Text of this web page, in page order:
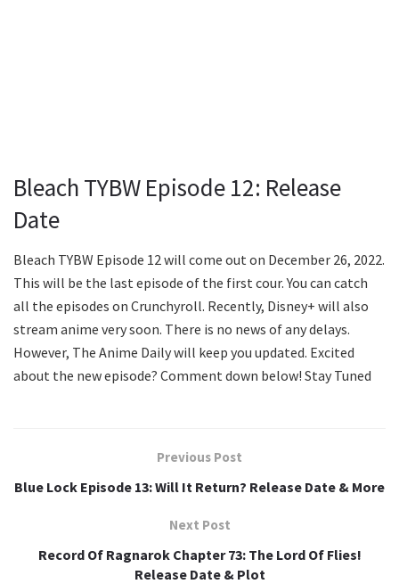
Bleach TYBW Episode 12: Release
Date
Bleach TYBW Episode 12 will come out on December 26, 2022.
This will be the last episode of the first cour. You can catch
all the episodes on Crunchyroll. Recently, Disney+ will also
stream anime very soon. There is no news of any delays.
However, The Anime Daily will keep you updated. Excited
about the new episode? Comment down below! Stay Tuned
Previous Post
Blue Lock Episode 13: Will It Return? Release Date & More
Next Post
Record Of Ragnarok Chapter 73: The Lord Of Flies!
Release Date & Plot